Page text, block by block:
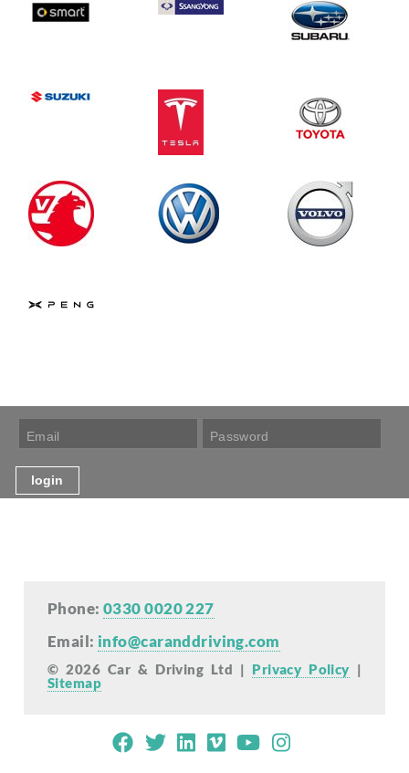
Phone:0330 0020 227
Email: info@caranddriving.com
© 2026 Car & Driving Ltd | Privacy Policy |
Sitemap